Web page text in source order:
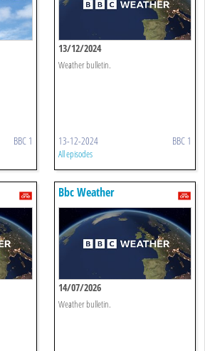
BBC 1
13/12/2024
Weather bulletin.
13-12-2024 BBC 1
All episodes
Bbc Weather
14/07/2026
Weather bulletin.